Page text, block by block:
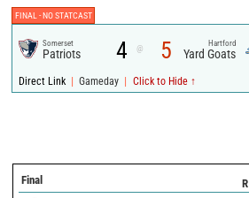
FINAL -NO STATCAST
Somerset
Patriots 4 @ 5 Hartford
Yard Goats
Direct Link | Gameday | Click to Hide ↑
Final R